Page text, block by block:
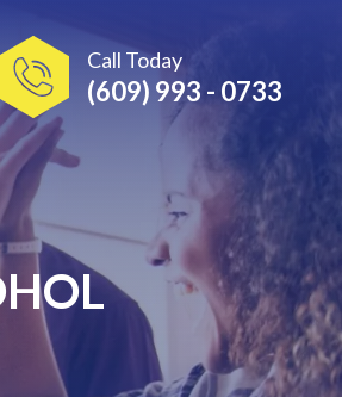
Call Today
(609) 993 - 0733